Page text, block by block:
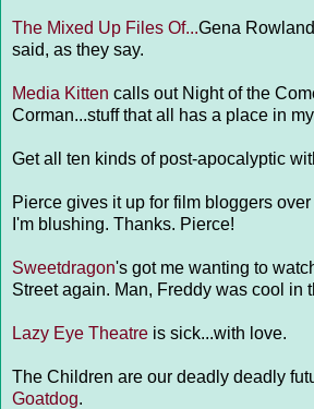
The Mixed Up Files Of...Gena
said, as they say.
Media Kitten calls out Night of the
Corman...stuff that all has a place in
Get all ten kinds of post-apocalyptic
Pierce gives it up for film bloggers
I'm blushing. Thanks. Pierce!
Sweetdragon's got me wanting to
Street again. Man, Freddy was cool in
Lazy Eye Theatre is sick...with love.
The Children are our deadly deadly
Goatdog.